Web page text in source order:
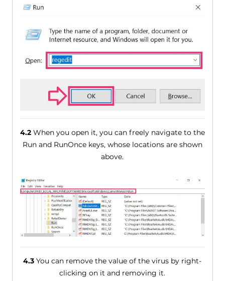
4.2When you open it, you can freely navigate to the
Run and RunOnce keys, whose locations are shown
above.
4.3 You can remove the value of the virus by right-
clicking on it and removing it.